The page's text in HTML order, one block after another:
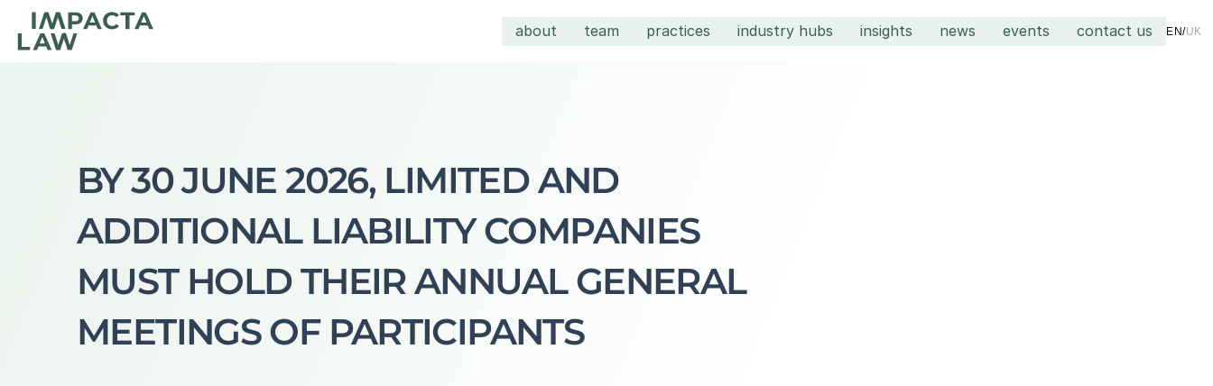
about team practices industry hubs insights news events contact us EN/UK
BY 30 JUNE 2026, LIMITED AND
ADDITIONAL LIABILITY COMPANIES
MUST HOLD THEIR ANNUAL GENERAL
MEETINGS OF PARTICIPANTS